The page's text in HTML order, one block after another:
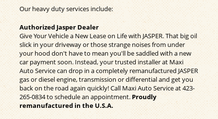
Our heavy duty services include:
Authorized Jasper Dealer
Give Your Vehicle a New Lease on Life with JASPER. That big oil
slick in your driveway or those strange noises from under
your hood don't have to mean you'll be saddled with a new
car payment soon. Instead, your trusted installer at Maxi
Auto Service can drop in a completely remanufactured JASPER
gas or diesel engine, transmission or differential and get you
back on the road again quickly! Call Maxi Auto Service at423-
265-0834to schedule an appointment.Proudly
remanufactured in the U.S.A.